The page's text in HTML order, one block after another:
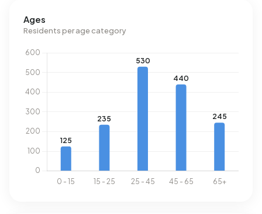
average, a listing was let within 14 days.
the past year was €4.867 per month. Per m² of plot area
that is €46 per month.
In Amstelveldbuurt there are 1.016 addresses with a
registered energy label. The most common labels are G
(48%), C (14%) and F (13%). On average, an address in
This is 17% below the national average of 2.810 kWh. With
Ages
Residents per age category